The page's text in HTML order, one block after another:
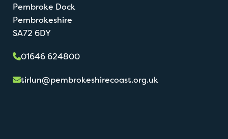
Pembroke Dock
Pembrokeshire
SA72 6DY
01646 624800
tirlun@pembrokeshirecoast.org.uk